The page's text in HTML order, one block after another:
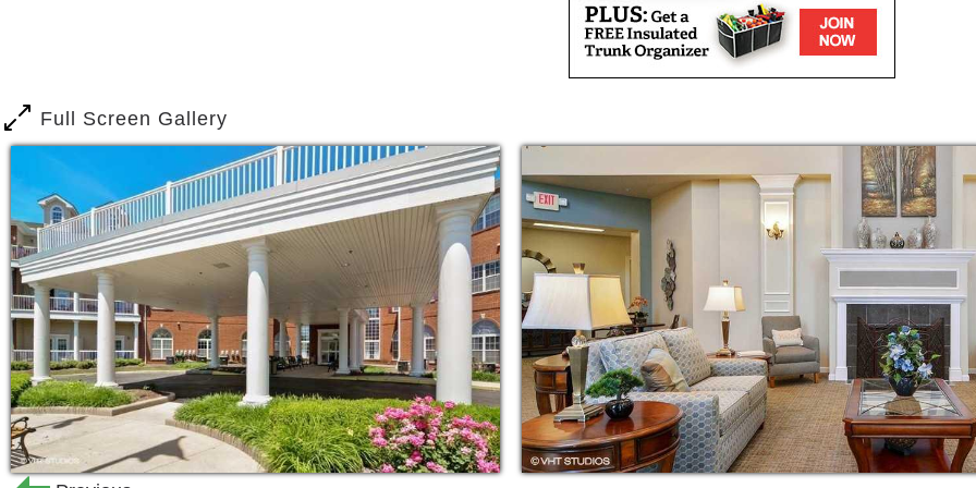
and grooming, special nutritional counseling and medication reminders. We also
offer medication administration, escort and transfer assistance and additional
Classes for wellness, walking, balance and exercise also are available to keep our
residents physically active.
Independent Living Support Services
24-hour staffing
Special nutritional counseling
Additional housekeeping and laundry
Exercise programs
Wellness, walking, balance and exercise classes
Recreation and entertainment programming
Access to a choice of home health agencies
Onsite home health agency providing wellness checks
Full Screen Gallery